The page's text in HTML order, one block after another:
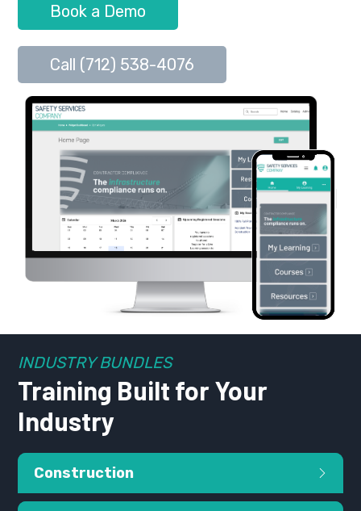
Book a Demo
Call (712) 538-4076
INDUSTRY BUNDLES
Training Built for Your
Industry
Construction